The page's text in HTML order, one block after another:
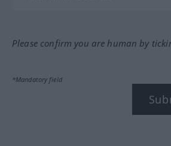
Please confirm you are human by
*Mandatory field